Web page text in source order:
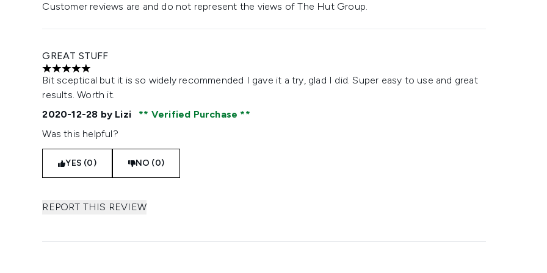
Customer reviews are and do not represent the views of The Hut Group.
GREAT STUFF
5 stars out of a maximum of 5
Bit sceptical but it is so widely recommended I gave it a try, glad I did. Super easy to use and great
results. Worth it.
2020-12-28 by Lizi
Verified Purchase
Was this helpful?
YES (0) NO (0)
REPORT THIS REVIEW